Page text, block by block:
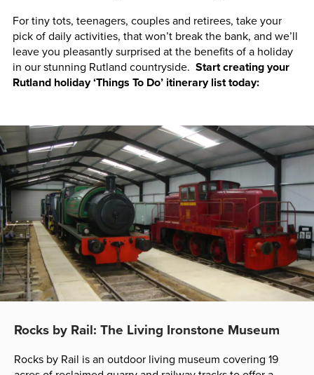
For tiny tots, teenagers, couples and retirees, take your
pick of daily activities, that won’t break the bank, and we’ll
leave you pleasantly surprised at the benefits of a holiday
in our stunning Rutland countryside. Start creating your
Rutland holiday ‘Things To Do’ itinerary list today:
Rocks by Rail: The Living Ironstone Museum
Rocks by Rail is an outdoor living museum covering 19